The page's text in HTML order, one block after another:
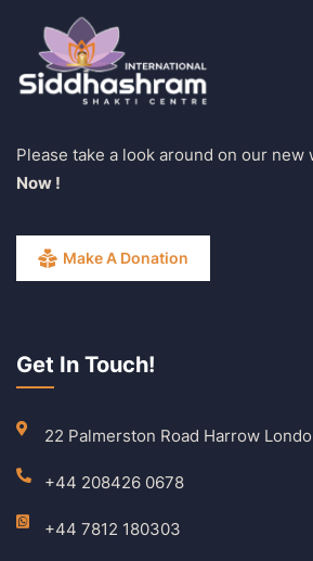
Please take a look around on our new
Now !
Make A Donation
Get In Touch!
22 Palmerston Road Harrow
+44 208426 0678
+44 7812 180303